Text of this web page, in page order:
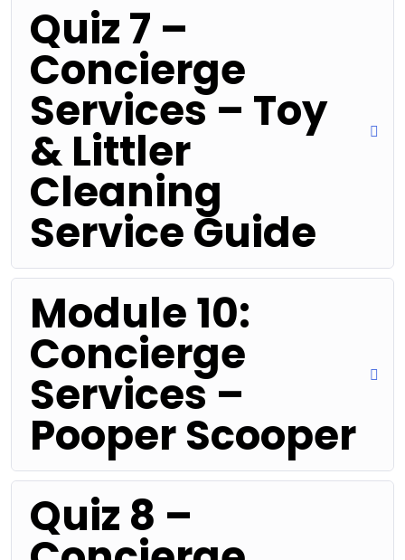
Quiz 7 –
Concierge
Services – Toy
& Littler
Cleaning
Service Guide
Module 10:
Concierge
Services –
Pooper Scooper
Quiz 8 –